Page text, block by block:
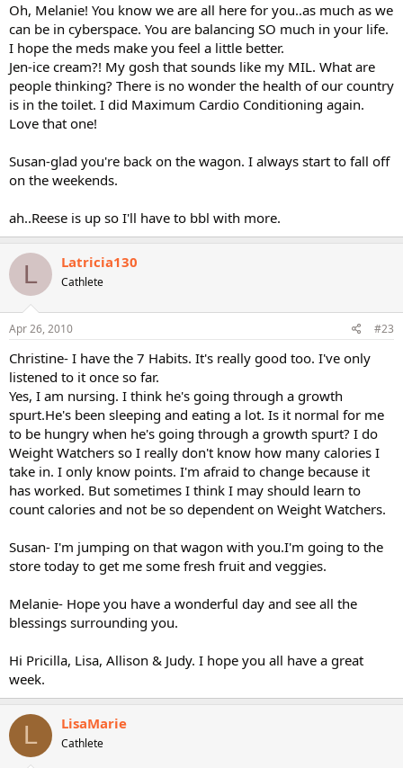
Oh, Melanie! You know we are all here for you..as much as we
can be in cyberspace. You are balancing SO much in your life.
I hope the meds make you feel a little better.
Jen-ice cream?! My gosh that sounds like my MIL. What are
people thinking? There is no wonder the health of our country
is in the toilet. I did Maximum Cardio Conditioning again.
Love that one!
Susan-glad you're back on the wagon. I always start to fall off
on the weekends.
ah..Reese is up so I'll have to bbl with more.
L Latricia130
Cathlete
Apr 26, 2010 #23
Christine- I have the 7 Habits. It's really good too. I've only
listened to it once so far.
Yes, I am nursing. I think he's going through a growth
spurt.He's been sleeping and eating a lot. Is it normal for me
to be hungry when he's going through a growth spurt? I do
Weight Watchers so I really don't know how many calories I
take in. I only know points. I'm afraid to change because it
has worked. But sometimes I think I may should learn to
count calories and not be so dependent on Weight Watchers.
Susan- I'm jumping on that wagon with you.I'm going to the
store today to get me some fresh fruit and veggies.
Melanie- Hope you have a wonderful day and see all the
blessings surrounding you.
Hi Pricilla, Lisa, Allison & Judy. I hope you all have a great
week.
L LisaMarie
Cathlete